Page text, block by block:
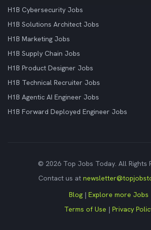
H1B Cybersecurity Jobs
H1B Solutions Architect Jobs
H1B Marketing Jobs
H1B Supply Chain Jobs
H1B Product Designer Jobs
H1B Technical Recruiter Jobs
H1B Agentic AI Engineer Jobs
H1B Forward Deployed Engineer Jobs
© 2026 Top Jobs Today. All Rights
Contact us at
Blog | Explore more Jobs
Terms of Use | Privacy